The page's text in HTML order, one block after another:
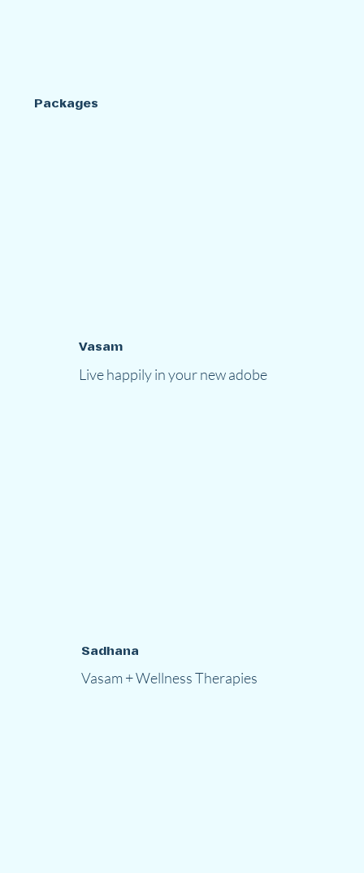
Packages
Vasam
Live happily in your new adobe
Sadhana
Vasam + Wellness Therapies